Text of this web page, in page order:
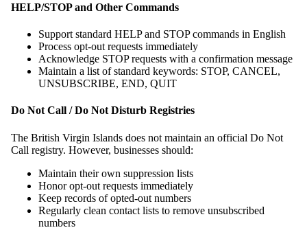
HELP/STOP and Other Commands
Support standard HELP and STOP commands in English
Process opt-out requests immediately
Acknowledge STOP requests with a confirmation message
Maintain a list of standard keywords: STOP, CANCEL,
UNSUBSCRIBE, END, QUIT
Do Not Call / Do Not Disturb Registries
The British Virgin Islands does not maintain an official Do Not
Call registry. However, businesses should:
Maintain their own suppression lists
Honor opt-out requests immediately
Keep records of opted-out numbers
Regularly clean contact lists to remove unsubscribed
numbers